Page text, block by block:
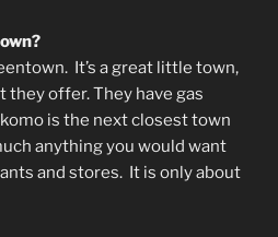
It’s a great little town,
they offer. They have gas
is the next closest town
anything you would want
and stores. It is only about